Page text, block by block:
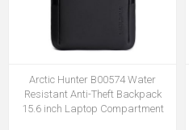
Arctic Hunter B00574 Water
Resistant Anti-Theft Backpack
15.6 inch Laptop Compartment